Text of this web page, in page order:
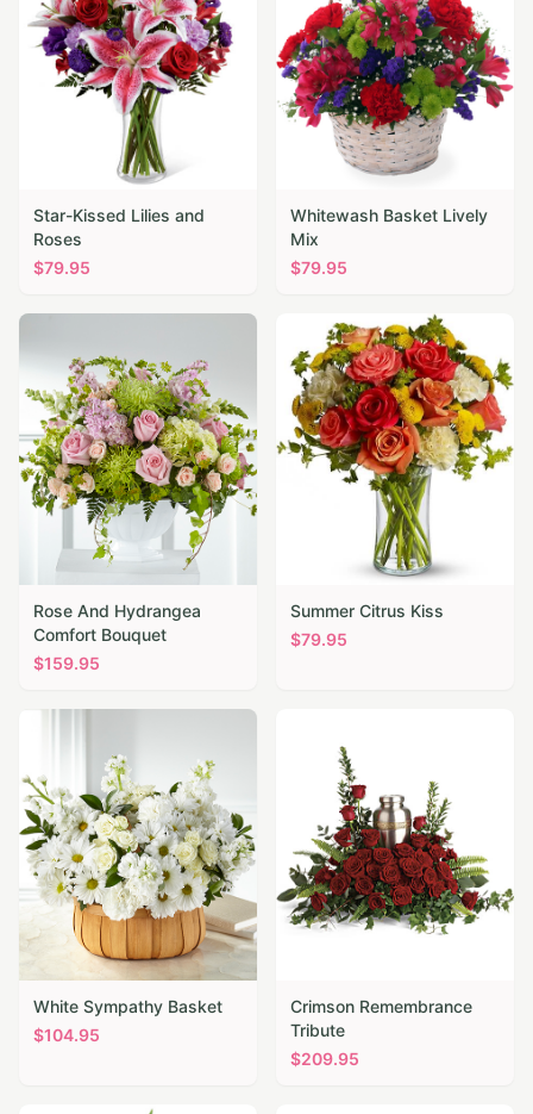
Star-Kissed Lilies and
Roses
$79.95
Whitewash Basket Lively
Mix
$79.95
Rose And Hydrangea
Comfort Bouquet
$159.95
Summer Citrus Kiss
$79.95
White Sympathy Basket
$104.95
Crimson Remembrance
Tribute
$209.95